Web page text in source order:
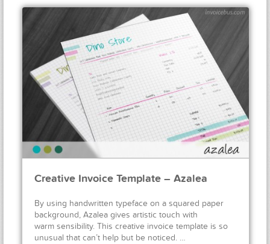
Creative Invoice Template – Azalea
By using handwritten typeface on a squared paper
background, Azalea gives artistic touch with
warm sensibility. This creative invoice template is so
unusual that can’t help but be noticed. …